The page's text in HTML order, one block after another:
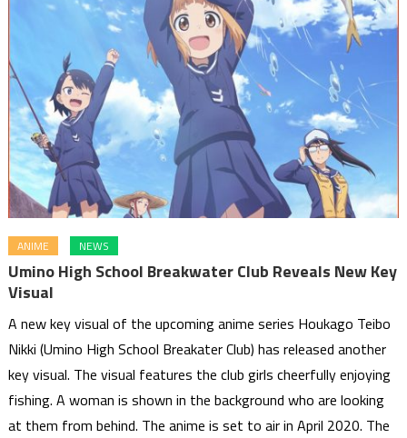
ANIME NEWS
Umino High School Breakwater Club Reveals New Key
Visual
A new key visual of the upcoming anime series Houkago Teibo
Nikki (Umino High School Breakater Club) has released another
key visual. The visual features the club girls cheerfully enjoying
fishing. A woman is shown in the background who are looking
at them from behind. The anime is set to air in April 2020. The